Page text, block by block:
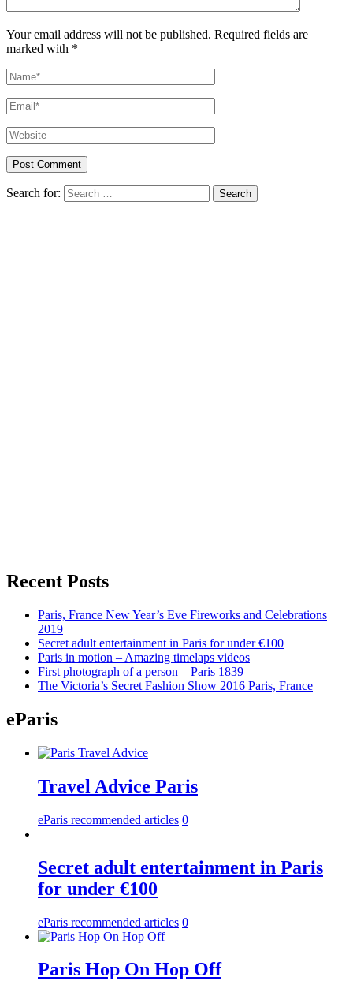
Your email address will not be published. Required fields are
marked with *
Search for:
Recent Posts
Paris, France New Year’s Eve Fireworks and Celebrations
2019
Secret adult entertainment in Paris for under €100
Paris in motion – Amazing timelaps videos
First photograph of a person – Paris 1839
The Victoria’s Secret Fashion Show 2016 Paris, France
eParis
Travel Advice Paris
eParis recommended articles 0
Secret adult entertainment in Paris
for under €100
eParis recommended articles 0
Paris Hop On Hop Off